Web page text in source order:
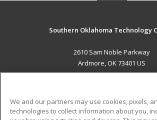
Southern Oklahoma Technology
2610 Sam Noble Parkway
Ardmore, OK 73401 US
We and our partners may use cookies, pixels,
technologies to collect information about you,